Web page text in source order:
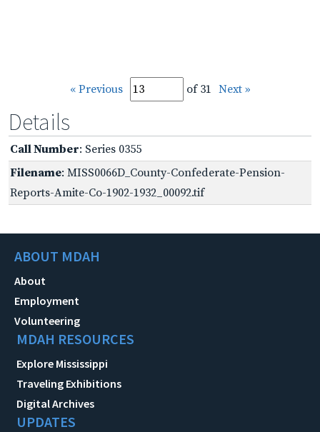
« Previous of 31 Next »
Details
Call Number: Series 0355
Filename: MISS0066D_County-Confederate-Pension-
Reports-Amite-Co-1902-1932_00092.tif
ABOUT MDAH
About
Employment
Volunteering
MDAH RESOURCES
Explore Mississippi
Traveling Exhibitions
Digital Archives
UPDATES